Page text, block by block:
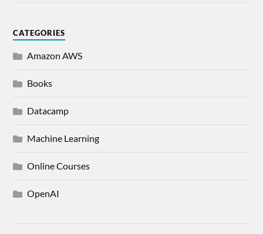
CATEGORIES
Amazon AWS
Books
Datacamp
Machine Learning
Online Courses
OpenAI